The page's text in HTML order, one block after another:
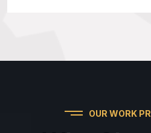
OUR WORK